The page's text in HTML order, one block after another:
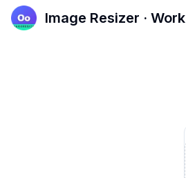
Image Resizer · Work